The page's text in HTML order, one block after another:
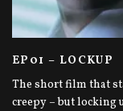
EP01 – LOCKUP
The short film that
creepy – but